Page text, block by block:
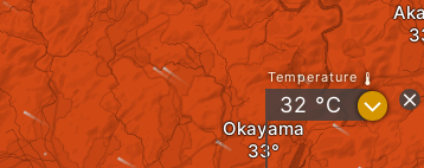
Okayama
Temperature
32 °C ?